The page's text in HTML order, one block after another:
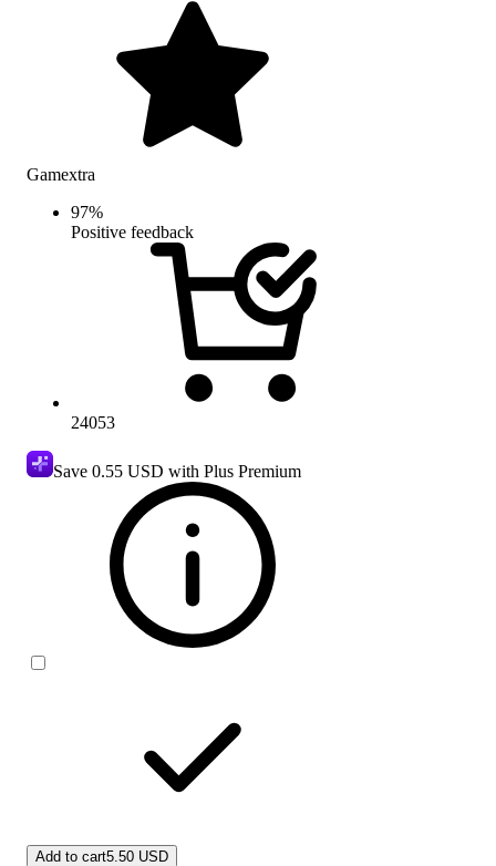
Gamextra
97%
Positive feedback
24053
Save 0.55 USD with Plus Premium
Add to cart5.50 USD